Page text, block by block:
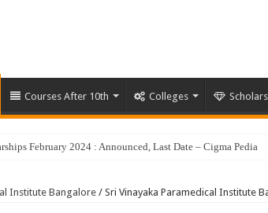
Courses After 10th Colleges
Institute Bangalore/ Sri Vinayaka Paramedical Institute